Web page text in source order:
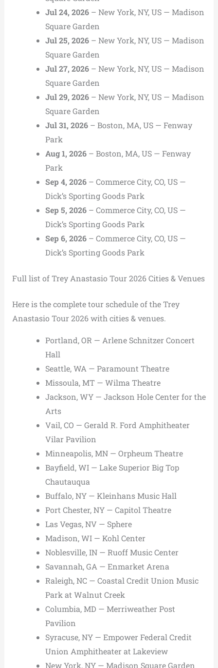
Jul 24, 2026– New York, NY, US — Madison
Square Garden
Jul 25, 2026– New York, NY, US — Madison
Square Garden
Jul 27, 2026– New York, NY, US — Madison
Square Garden
Jul 29, 2026– New York, NY, US — Madison
Square Garden
Jul 31, 2026– Boston, MA, US — Fenway
Park
Aug 1, 2026– Boston, MA, US — Fenway
Park
Sep 4, 2026– Commerce City, CO, US —
Dick’s Sporting Goods Park
Sep 5, 2026– Commerce City, CO, US —
Dick’s Sporting Goods Park
Sep 6, 2026– Commerce City, CO, US —
Dick’s Sporting Goods Park
Full list of Trey Anastasio Tour 2026 Cities & Venues
Here is the complete tour schedule of the Trey
Anastasio Tour 2026 with cities & venues.
Portland, OR — Arlene Schnitzer Concert
Hall
Seattle, WA — Paramount Theatre
Missoula, MT — Wilma Theatre
Jackson, WY — Jackson Hole Center for the
Arts
Vail, CO — Gerald R. Ford Amphitheater
Vilar Pavilion
Minneapolis, MN — Orpheum Theatre
Bayfield, WI — Lake Superior Big Top
Chautauqua
Buffalo, NY — Kleinhans Music Hall
Port Chester, NY — Capitol Theatre
Las Vegas, NV — Sphere
Madison, WI — Kohl Center
Noblesville, IN — Ruoff Music Center
Savannah, GA — Enmarket Arena
Raleigh, NC — Coastal Credit Union Music
Park at Walnut Creek
Columbia, MD — Merriweather Post
Pavilion
Syracuse, NY — Empower Federal Credit
Union Amphitheater at Lakeview
New York, NY — Madison Square Garden